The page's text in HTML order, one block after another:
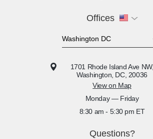
Offices
1701 Rhode Island Ave NW,
Washington, DC, 20036
View on Map
Monday — Friday
8:30 am - 5:30 pm ET
Questions?